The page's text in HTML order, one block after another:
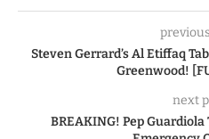
Steven Gerrard’s Al Etiffaq
Greenwood!
next
BREAKING! Pep Guardiola